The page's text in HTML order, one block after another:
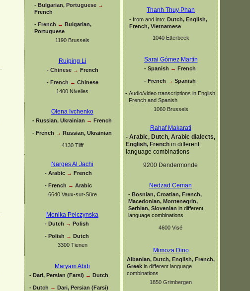
- Bulgarian, Portuguese →
French
- French → Bulgarian,
Portuguese
1190 Brussels
Ruiping Li
- Chinese → French
- French → Chinese
1400 Nivelles
Olena Ivchenko
- Russian, Ukrainian → French
- French → Russian, Ukrainian
4130 Tilff
Narges Al Jachi
- Arabic → French
- French → Arabic
6640 Vaux-sur-Sûre
Monika Pelczynska
- Dutch → Polish
- Polish → Dutch
3300 Tienen
Maryam Abdi
- Dari, Persian (Farsi) → Dutch
- Dutch → Dari, Persian (Farsi)
Thanh Thuy Phan
- from and into: Dutch, English,
French, Vietnamese
1040 Etterbeek
Sarai Gómez Martín
- Spanish → French
- French → Spanish
- Audio/video transcriptions in English,
French and Spanish
1060 Brussels
Rahaf Makarati
- Arabic, Dutch, Arabic dialects,
English, French in different
language combinations
9200 Dendermonde
Nedzad Ceman
- Bosnian, Croatian, French,
Macedonian, Montenegrin,
Serbian, Slovenian in different
language combinations
4600 Visé
Mimoza Dino
Albanian, Dutch, English, French,
Greek in different language
combinations
1850 Grimbergen